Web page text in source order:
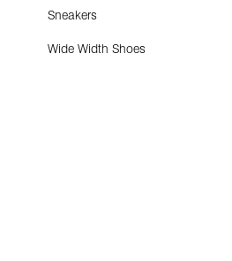
Sneakers
Wide Width Shoes